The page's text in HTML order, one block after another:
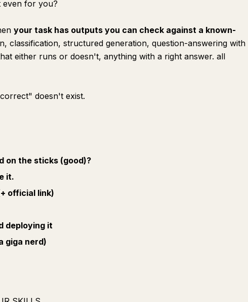
even for you?
your task has outputs you can check against a known-
classification, structured generation, question-answering with
either runs or doesn't, anything with a right answer. all
doesn't exist.
on the sticks (good)?
it.
official link)
deploying it
giga nerd)